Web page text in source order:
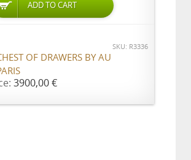
ADD TO CART
SKU: R3336
OF DRAWERS BY AU
3900,00 €